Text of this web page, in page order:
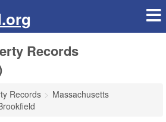
Records
Records
Massachusetts